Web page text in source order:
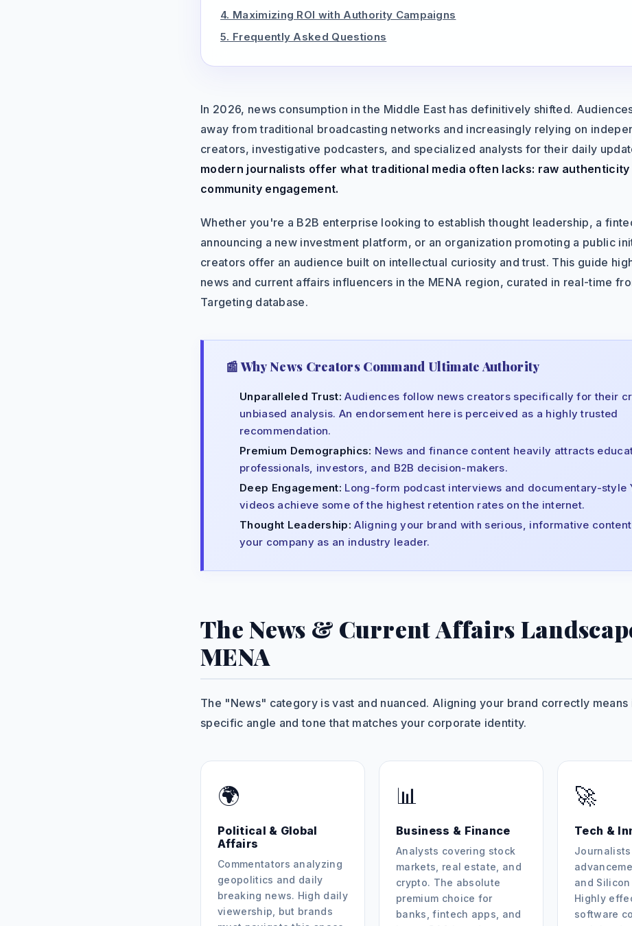
4. Maximizing ROI with Authority Campaigns
5. Frequently Asked Questions
In 2026, news consumption in the Middle East has definitively shifted.
away from traditional broadcasting networks and increasingly relying on
creators, investigative podcasters, and specialized analysts for their daily
modern journalists offer what traditional media often lacks: raw
community engagement.
Whether you're a B2B enterprise looking to establish thought leadership, a
announcing a new investment platform, or an organization promoting a public
creators offer an audience built on intellectual curiosity and trust. This guide
news and current affairs influencers in the MENA region, curated in real-time
Targeting database.
📰 Why News Creators Command Ultimate Authority
Unparalleled Trust: Audiences follow news creators specifically for their
unbiased analysis. An endorsement here is perceived as a highly trusted
recommendation.
Premium Demographics: News and finance content heavily attracts
professionals, investors, and B2B decision-makers.
Deep Engagement: Long-form podcast interviews and documentary-style
videos achieve some of the highest retention rates on the internet.
Thought Leadership: Aligning your brand with serious, informative
your company as an industry leader.
The News & Current Affairs
MENA
The "News" category is vast and nuanced. Aligning your brand correctly
specific angle and tone that matches your corporate identity.
🌍
Political & Global
Affairs
Commentators analyzing
geopolitics and daily
breaking news. High daily
viewership, but brands
📊
Business & Finance
Analysts covering stock
markets, real estate, and
crypto. The absolute
premium choice for
banks, fintech apps, and
🚀
Tech &
and
Highly
software